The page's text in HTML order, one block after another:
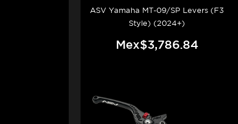
ASV Yamaha MT-09/SP Levers (F3
Style) (2024+)
Mex$3,786.84